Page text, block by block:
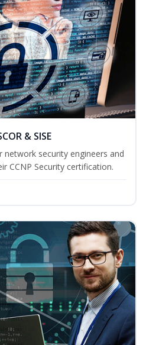
& SISE
network security engineers and
CCNP Security certification.